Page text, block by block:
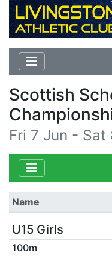
Scottish
Fri 7 Jun - Sat
Name
U15 Girls
100m